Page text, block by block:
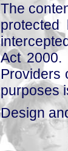
The
Act 2000.
Providers
purposes
Design